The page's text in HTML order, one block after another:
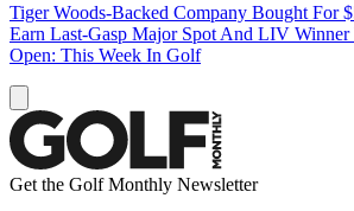
Tiger Woods-Backed Company Bought For
Earn Last-Gasp Major Spot And LIV
Open: This Week In Golf
Get the Golf Monthly Newsletter